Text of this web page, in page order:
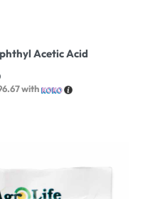
Acetic Acid
with